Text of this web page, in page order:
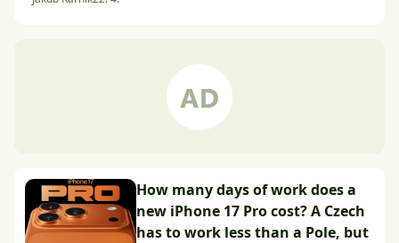
How many days of work does a
new iPhone 17 Pro cost? A Czech
has to work less than a Pole, but